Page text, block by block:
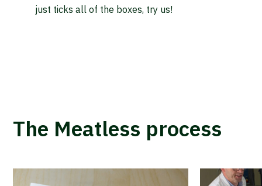
just ticks all of the boxes, try us!
The Meatless process